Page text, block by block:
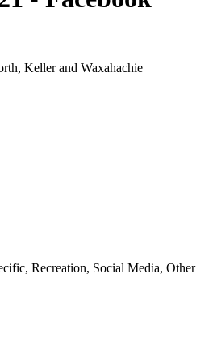
Keller and Waxahachie
Recreation, Social Media, Other